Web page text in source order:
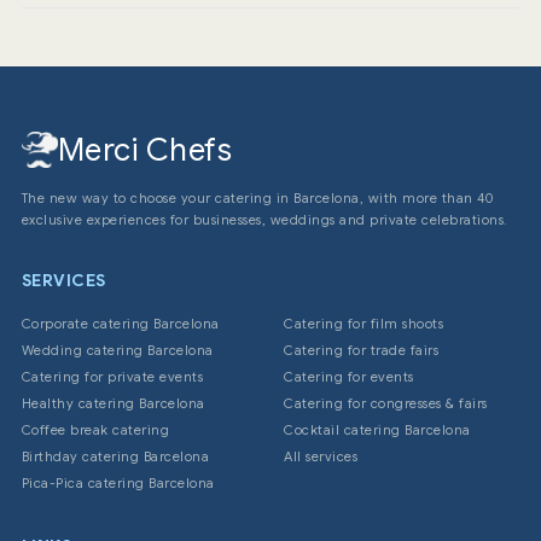
Merci Chefs
The new way to choose your catering in Barcelona, with more than 40
exclusive experiences for businesses, weddings and private celebrations.
SERVICES
Corporate catering Barcelona
Wedding catering Barcelona
Catering for private events
Healthy catering Barcelona
Coffee break catering
Birthday catering Barcelona
Pica-Pica catering Barcelona
Catering for film shoots
Catering for trade fairs
Catering for events
Catering for congresses & fairs
Cocktail catering Barcelona
All services